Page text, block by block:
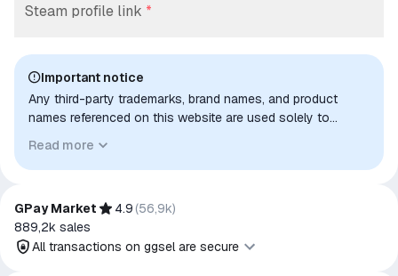
Steam profile link *
Important notice
Any third-party trademarks, brand names, and product
names referenced on this website are used solely to
to indicate intended purpose or compatibility. No affiliation,
authorization, sponsorship, or endorsement by the
Read more
GPay Market 4.9 (56,9k)
889,2k sales
All transactions on ggsel are secure